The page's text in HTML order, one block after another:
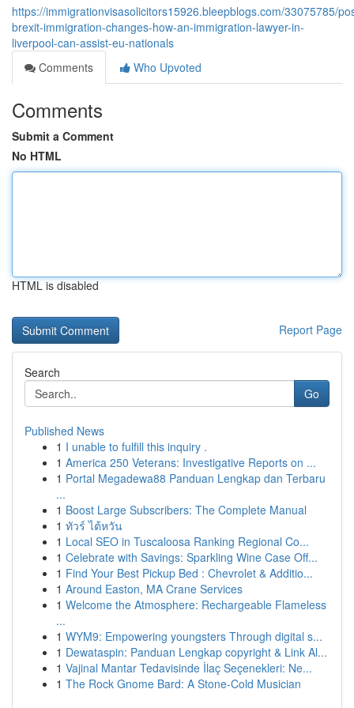
https://immigrationvisasolicitors15926.bleepblogs.com/33075785/
brexit-immigration-changes-how-an-immigration-lawyer-in-
liverpool-can-assist-eu-nationals
Comments
Who Upvoted
Comments
Submit a Comment
No HTML
HTML is disabled
Report Page
Search
Go
Published News
1 I unable to fulfill this inquiry .
1 America 250 Veterans: Investigative Reports on ...
1 Portal Megadewa88 Panduan Lengkap dan Terbaru
...
1 Boost Large Subscribers: The Complete Manual
1 ทัวร์ ไต้หวัน
1 Local SEO in Tuscaloosa Ranking Regional Co...
1 Celebrate with Savings: Sparkling Wine Case Off...
1 Find Your Best Pickup Bed : Chevrolet & Additio...
1 Around Easton, MA Crane Services
1 Welcome the Atmosphere: Rechargeable Flameless
...
1 WYM9: Empowering youngsters Through digital s...
1 Dewataspin: Panduan Lengkap copyright & Link Al...
1 Vajinal Mantar Tedavisinde İlaç Seçenekleri: Ne...
1 The Rock Gnome Bard: A Stone-Cold Musician